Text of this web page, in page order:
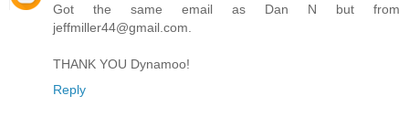
Got the same email as Dan N but from
jeffmiller44@gmail.com.
THANK YOU Dynamoo!
Reply